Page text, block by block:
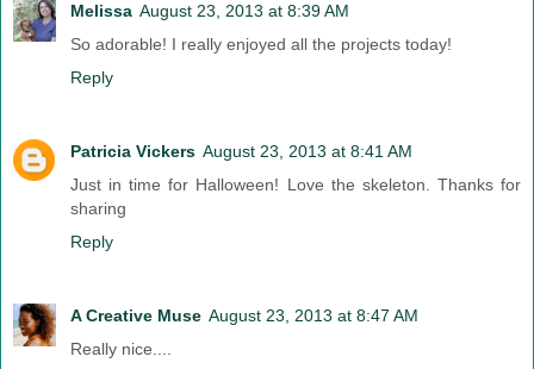
Melissa August 23, 2013 at 8:39 AM
So adorable! I really enjoyed all the projects today!
Reply
Patricia Vickers August 23, 2013 at 8:41 AM
Just in time for Halloween! Love the skeleton. Thanks for
sharing
Reply
A Creative Muse August 23, 2013 at 8:47 AM
Really nice....